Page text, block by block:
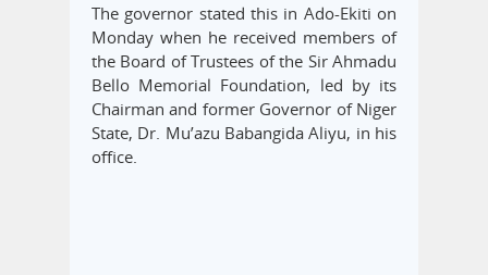
The governor stated this in Ado-Ekiti on
Monday when he received members of
the Board of Trustees of the Sir Ahmadu
Bello Memorial Foundation, led by its
Chairman and former Governor of Niger
State, Dr. Mu’azu Babangida Aliyu, in his
office.